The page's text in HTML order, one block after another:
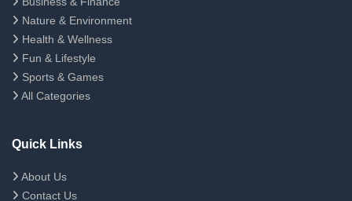
Nature & Environment
Health & Wellness
Fun & Lifestyle
Sports & Games
All Categories
Quick Links
About Us
Contact Us